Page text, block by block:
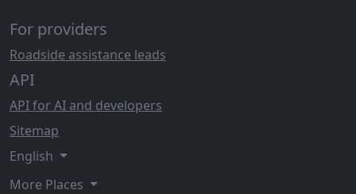
For providers
Roadside assistance leads
API
API for AI and developers
Sitemap
English
More Places